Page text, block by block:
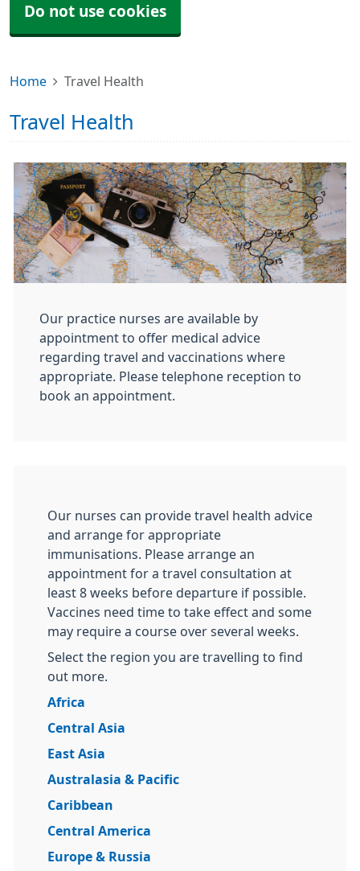
Do not use cookies
Home Travel Health
Travel Health
Our practice nurses are available by
appointment to offer medical advice
regarding travel and vaccinations where
appropriate. Please telephone reception to
book an appointment.
Our nurses can provide travel health advice
and arrange for appropriate
immunisations. Please arrange an
appointment for a travel consultation at
least 8 weeks before departure if possible.
Vaccines need time to take effect and some
may require a course over several weeks.
Select the region you are travelling to find
out more.
Africa
Central Asia
East Asia
Australasia & Pacific
Caribbean
Central America
Europe & Russia